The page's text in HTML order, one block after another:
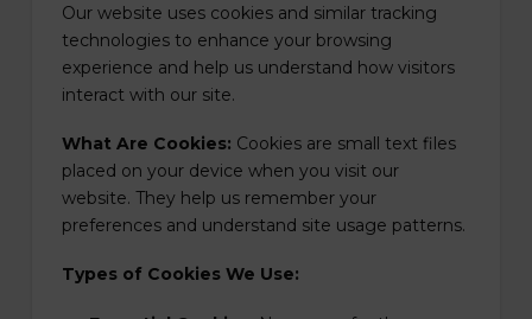
Our website uses cookies and similar tracking
technologies to enhance your browsing
experience and help us understand how visitors
interact with our site.
What Are Cookies: Cookies are small text files
placed on your device when you visit our
website. They help us remember your
preferences and understand site usage patterns.
Types of Cookies We Use: